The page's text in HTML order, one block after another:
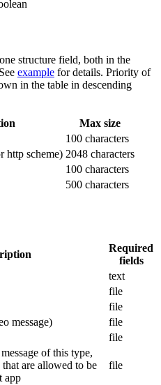
structure field, both in the
example for details. Priority of
in the table in descending
Max size
100 characters
http scheme) 2048 characters
100 characters
500 characters
Required
fields
text
file
file
message)
file
file
of this type,
are allowed to be
app
file